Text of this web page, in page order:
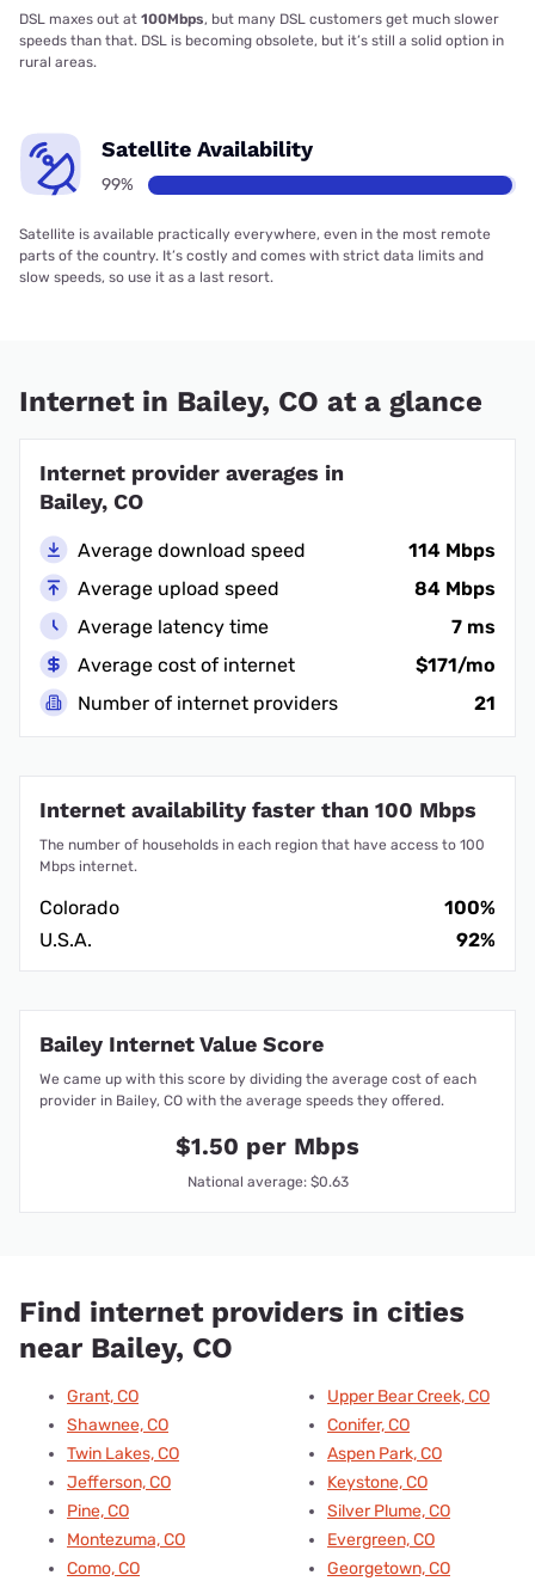
DSL maxes out at 100Mbps, but many DSL customers get much slower
speeds than that. DSL is becoming obsolete, but it’s still a solid option in
rural areas.
Satellite Availability
99%
Satellite is available practically everywhere, even in the most remote
parts of the country. It’s costly and comes with strict data limits and
slow speeds, so use it as a last resort.
Internet in Bailey, CO at a glance
Internet provider averages in
Bailey, CO
Average download speed
114 Mbps
Average upload speed
84 Mbps
Average latency time
7 ms
Average cost of internet
$171/mo
Number of internet providers
21
Internet availability faster than 100 Mbps
The number of households in each region that have access to 100
Mbps internet.
Colorado
100%
U.S.A.
92%
Bailey Internet Value Score
We came up with this score by dividing the average cost of each
provider in Bailey, CO with the average speeds they offered.
$1.50 per Mbps
National average: $0.63
Find internet providers in cities
near Bailey, CO
Grant, CO
Shawnee, CO
Twin Lakes, CO
Jefferson, CO
Pine, CO
Montezuma, CO
Como, CO
Upper Bear Creek, CO
Conifer, CO
Aspen Park, CO
Keystone, CO
Silver Plume, CO
Evergreen, CO
Georgetown, CO